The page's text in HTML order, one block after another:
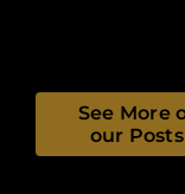
See More
our Posts